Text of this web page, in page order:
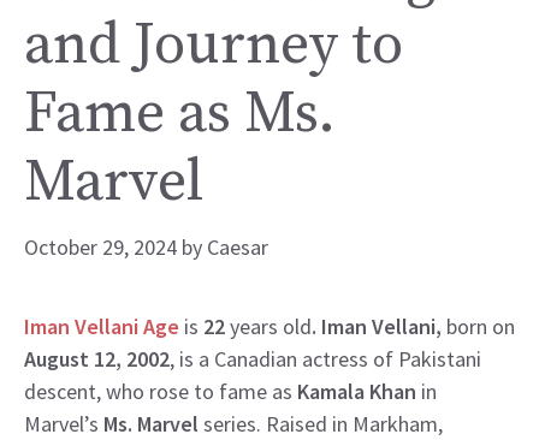
and Journey to
Fame as Ms.
Marvel
October 29, 2024 by Caesar
Iman Vellani Age is 22years old. Iman Vellani, born on
August 12, 2002, is a Canadian actress of Pakistani
descent, who rose to fame as Kamala Khan in
Marvel’s Ms. Marvel series. Raised in Markham,